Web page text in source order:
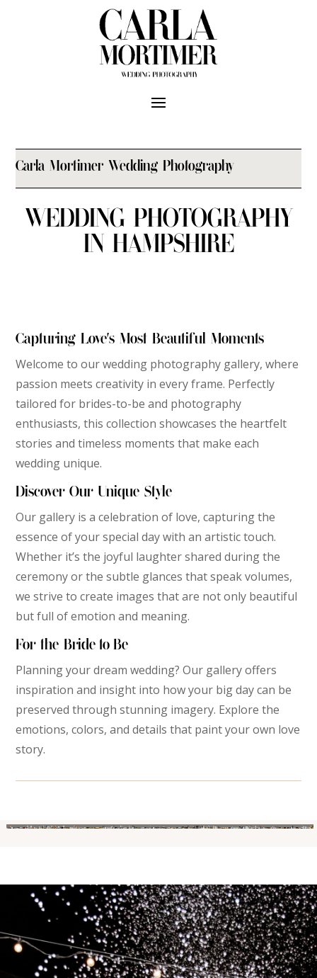
Carla Mortimer Wedding Photography
WEDDING PHOTOGRAPHY
IN HAMPSHIRE
Capturing Love’s Most Beautiful Moments
Welcome to our wedding photography gallery, where
passion meets creativity in every frame. Perfectly
tailored for brides-to-be and photography
enthusiasts, this collection showcases the heartfelt
stories and timeless moments that make each
wedding unique.
Discover Our Unique Style
Our gallery is a celebration of love, capturing the
essence of your special day with an artistic touch.
Whether it’s the joyful laughter shared during the
ceremony or the subtle glances that speak volumes,
we strive to create images that are not only beautiful
but full of emotion and meaning.
For the Bride-to-Be
Planning your dream wedding? Our gallery offers
inspiration and insight into how your big day can be
preserved through stunning imagery. Explore the
emotions, colors, and details that paint your own love
story.